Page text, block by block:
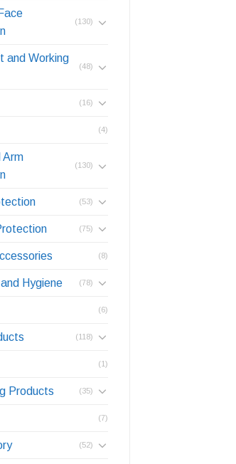
(130)
and Working
(48)
(16)
(4)
Arm
(130)
(53)
(75)
(8)
Hygiene (78)
(6)
(118)
(1)
Products (35)
(7)
(52)